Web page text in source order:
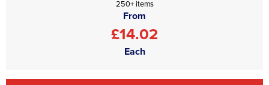
250+ items
From
£14.02
Each